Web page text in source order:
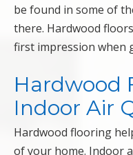
be found in some of
there. Hardwood
first impression when
Hardwood
Indoor Air
Hardwood flooring
of your home. Indoor